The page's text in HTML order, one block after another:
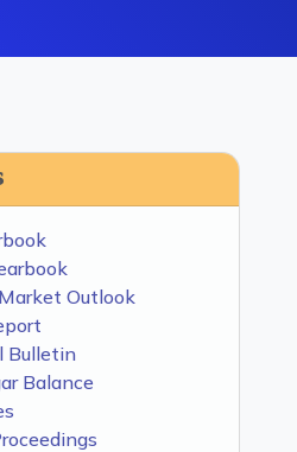
Outlook
Bulletin
Balance